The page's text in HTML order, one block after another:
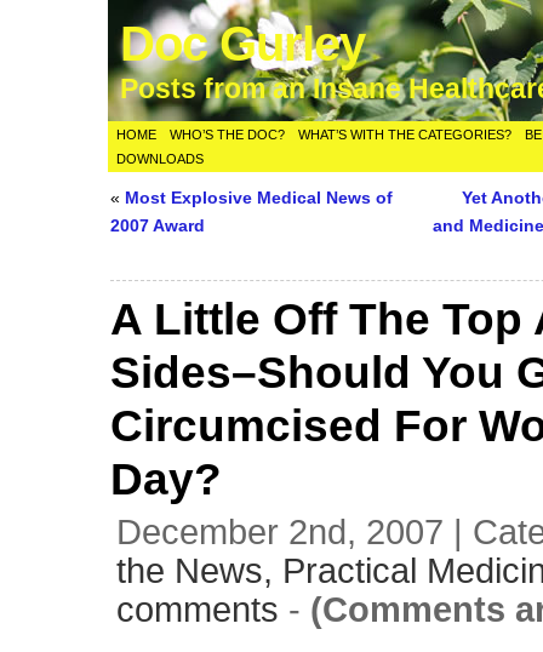
Doc Gurley
Posts from an Insane
HOME WHO’S THE DOC? WHAT’S WITH THE CATEGORIES?
DOWNLOADS
« Most Explosive Medical News of
2007 Award
Yet
and
A Little Off The Top
Sides–Should You
Circumcised For
Day?
December 2nd, 2007 |
the News, Practical
comments - (Comments